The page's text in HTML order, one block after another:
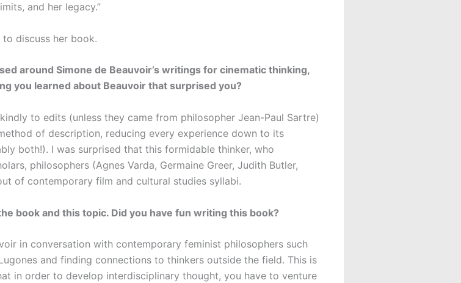
and her legacy.”
discuss her book.
around Simone de Beauvoir’s writings for cinematic thinking,
you learned about Beauvoir that surprised you?
to edits (unless they came from philosopher Jean-Paul Sartre)
of description, reducing every experience down to its
both!). I was surprised that this formidable thinker, who
philosophers (Agnes Varda, Germaine Greer, Judith Butler,
of contemporary film and cultural studies syllabi.
book and this topic. Did you have fun writing this book?
in conversation with contemporary feminist philosophers such
and finding connections to thinkers outside the field. This is
in order to develop interdisciplinary thought, you have to venture